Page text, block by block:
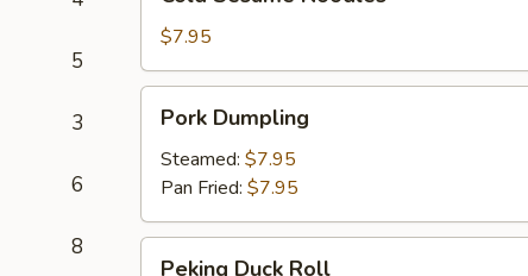
5
3
6
8
Sesame
Noodles
$7.95
Dumpling
Pork Dumpling
Steamed: $7.95
Pan Fried: $7.95
Peking Duck Roll